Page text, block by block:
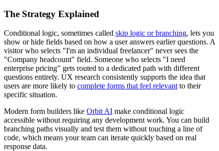
The Strategy Explained
Conditional logic, sometimes called skip logic or branching, lets you
show or hide fields based on how a user answers earlier questions. A
visitor who selects "I'm an individual freelancer" never sees the
"Company headcount" field. Someone who selects "I need
enterprise pricing" gets routed to a dedicated path with different
questions entirely. UX research consistently supports the idea that
users are more likely to complete forms that feel relevant to their
specific situation.
Modern form builders like Orbit AI make conditional logic
accessible without requiring any development work. You can build
branching paths visually and test them without touching a line of
code, which means your team can iterate quickly based on real
response data.